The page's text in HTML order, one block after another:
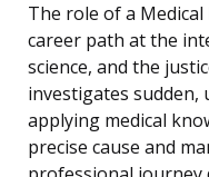
The role of a Medical
career path at the
science, and the
investigates sudden,
applying medical
precise cause and